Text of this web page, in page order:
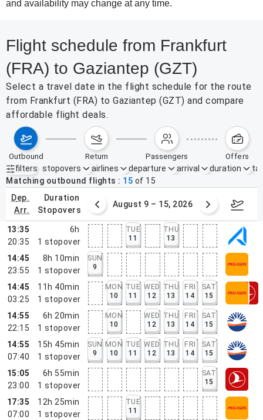
and availability may change at any time.
Flight schedule from Frankfurt
(FRA) to Gaziantep (GZT)
Select a travel date in the flight schedule for the route
from Frankfurt (FRA) to Gaziantep (GZT) and compare
affordable flight deals.
outbound return passengers offers
filters
Active filters none
stopovers airlines departure arrival duration
Matching outbound flights
15 of 15
dep.
arr.
duration
stopovers
2 – 8, 2026 August 9 – 15, 2026
13:35
20:35
6h
1 stopover
TUE
11
THU
13
14:45
23:55
8h 10min
1 stopover
SUN
9
14:45
03:25
11h 40min
1 stopover
MON
10
TUE
11
WED
12
THU
13
FRI
14
SAT
15
14:55
22:15
6h 20min
1 stopover
MON
10
WED
12
THU
13
FRI
14
SAT
15
14:55
07:40
15h 45min
1 stopover
SUN
9
MON
10
TUE
11
WED
12
THU
13
FRI
14
SAT
15
15:05
23:00
6h 55min
1 stopover
SAT
15
17:35
07:00
12h 25min
1 stopover
TUE
11